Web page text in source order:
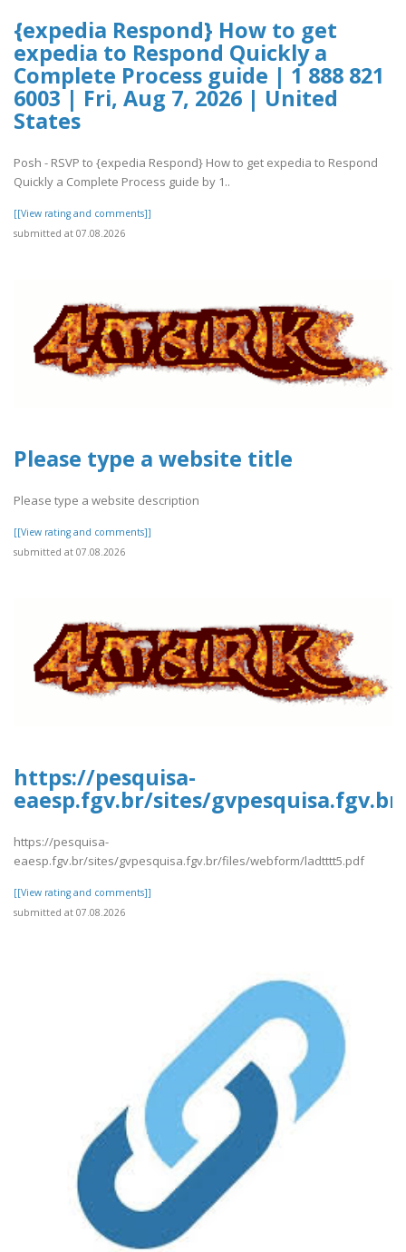
{expedia Respond} How to get
expedia to Respond Quickly a
Complete Process guide | 1 888 821
6003 | Fri, Aug 7, 2026 | United
States
Posh - RSVP to {expedia Respond} How to get expedia to Respond
Quickly a Complete Process guide by 1..
[[View rating and comments]]
submitted at 07.08.2026
Please type a website title
Please type a website description
[[View rating and comments]]
submitted at 07.08.2026
https://pesquisa-
eaesp.fgv.br/sites/
https://pesquisa-
eaesp.fgv.br/sites/gvpesquisa.fgv.br/files/webform/ladtttt5.pdf
[[View rating and comments]]
submitted at 07.08.2026